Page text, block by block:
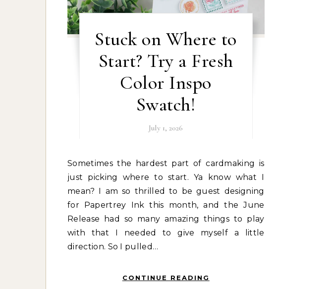
Stuck on Where to
Start? Try a Fresh
Color Inspo
Swatch!
July 1, 2026
Sometimes the hardest part of cardmaking is
just picking where to start. Ya know what I
mean? I am so thrilled to be guest designing
for Papertrey Ink this month, and the June
Release had so many amazing things to play
with that I needed to give myself a little
direction. So I pulled…
CONTINUE READING